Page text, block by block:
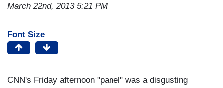
March 22nd, 2013 5:21 PM
Font Size
CNN's Friday afternoon "panel" was a disgusting